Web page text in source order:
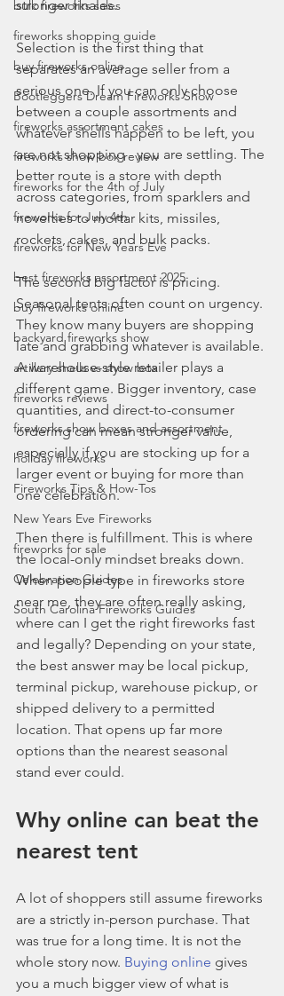
bulk fireworks sales
fireworks shopping guide
buy fireworks online
Bootleggers Dream Fireworks Show
fireworks assortment cakes
fireworks show box review
fireworks for the 4th of July
fireworks for July 4th
fireworks for New Years Eve
best fireworks assortment 2025
buy fireworks online
backyard fireworks show
artillery shells vs show box
fireworks reviews
fireworks show boxes and assortment
holiday fireworks
Fireworks Tips & How-Tos
New Years Eve Fireworks
fireworks for sale
Celebration Guides
South Carolina Fireworks Guides
stronger finales.
Selection is the first thing that
separates an average seller from a
serious one. If you can only choose
between a couple assortments and
whatever shells happen to be left, you
are not shopping - you are settling. The
better route is a store with depth
across categories, from sparklers and
novelties to mortar kits, missiles,
rockets, cakes, and bulk packs.
The second big factor is pricing.
Seasonal tents often count on urgency.
They know many buyers are shopping
late and grabbing whatever is available.
A warehouse-style retailer plays a
different game. Bigger inventory, case
quantities, and direct-to-consumer
ordering can mean stronger value,
especially if you are stocking up for a
larger event or buying for more than
one celebration.
Then there is fulfillment. This is where
the local-only mindset breaks down.
When people type in fireworks store
near me, they are often really asking,
where can I get the right fireworks fast
and legally? Depending on your state,
the best answer may be local pickup,
terminal pickup, warehouse pickup, or
shipped delivery to a permitted
location. That opens up far more
options than the nearest seasonal
stand ever could.
Why online can beat the
nearest tent
A lot of shoppers still assume fireworks
are a strictly in-person purchase. That
was true for a long time. It is not the
whole story now. Buying online gives
you a much bigger view of what is